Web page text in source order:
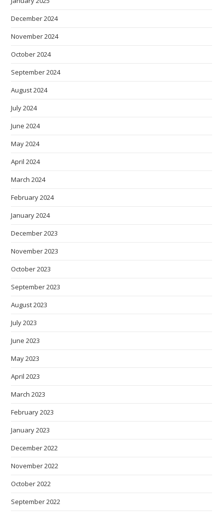
December 2024
November 2024
October 2024
September 2024
August 2024
July 2024
June 2024
May 2024
April 2024
March 2024
February 2024
January 2024
December 2023
November 2023
October 2023
September 2023
August 2023
July 2023
June 2023
May 2023
April 2023
March 2023
February 2023
January 2023
December 2022
November 2022
October 2022
September 2022